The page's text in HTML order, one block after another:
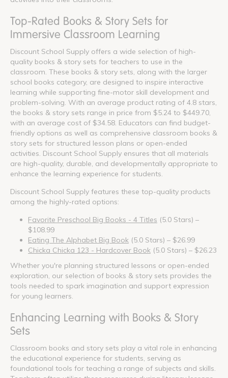
Top-Rated Books & Story Sets for
Immersive Classroom Learning
Discount School Supply offers a wide selection of high-
quality books & story sets for teachers to use in the
classroom. These books & story sets, along with the larger
school books category, are designed to inspire interactive
learning while supporting fine-motor skill development and
problem-solving. With an average product rating of 4.8 stars,
the books & story sets range in price from $5.24 to $449.70,
with an average cost of $34.58. Educators can find budget-
friendly options as well as comprehensive classroom books &
story sets for structured lesson plans or open-ended
activities. Discount School Supply ensures that all materials
are high-quality, durable, and developmentally appropriate to
enhance the learning experience for students.
Discount School Supply features these top-quality products
among the highly-rated options:
Favorite Preschool Big Books - 4 Titles (5.0 Stars) –
$108.99
Eating The Alphabet Big Book (5.0 Stars) – $26.99
Chicka Chicka 123 - Hardcover Book (5.0 Stars) – $26.23
Whether you're planning structured lessons or open-ended
exploration, our selection of books & story sets provides the
tools needed to spark imagination and support expression
for young learners.
Enhancing Learning with Books & Story
Sets
Classroom books and story sets play a vital role in enhancing
the educational experience for students, serving as
foundational tools for teaching a range of subjects and skills.